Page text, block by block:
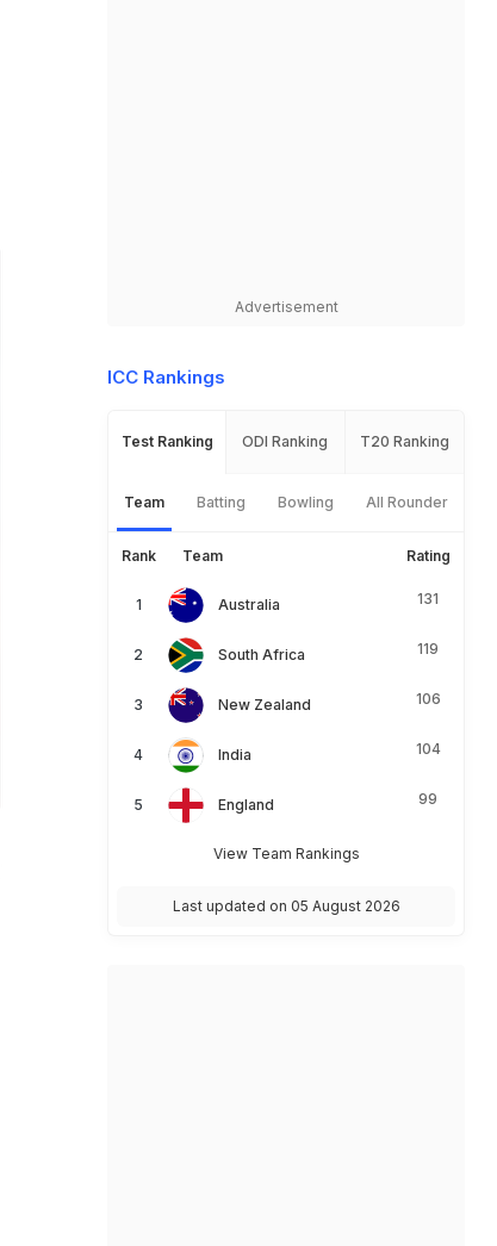
Advertisement
ICC Rankings
Test Ranking ODI Ranking T20 Ranking
Team Batting Bowling All Rounder
Rank Team Rating
Australia 131
South Africa 119
New Zealand 106
India 104
England 99
View Team Rankings
Last updated on 05 August 2026